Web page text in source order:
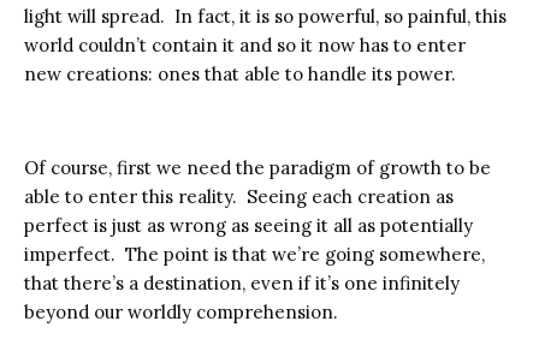
light will spread. In fact, it is so powerful, so painful, this
world couldn’t contain it and so it now has to enter
new creations: ones that able to handle its power.
Of course, first we need the paradigm of growth to be
able to enter this reality. Seeing each creation as
perfect is just as wrong as seeing it all as potentially
imperfect. The point is that we’re going somewhere,
that there’s a destination, even if it’s one infinitely
beyond our worldly comprehension.